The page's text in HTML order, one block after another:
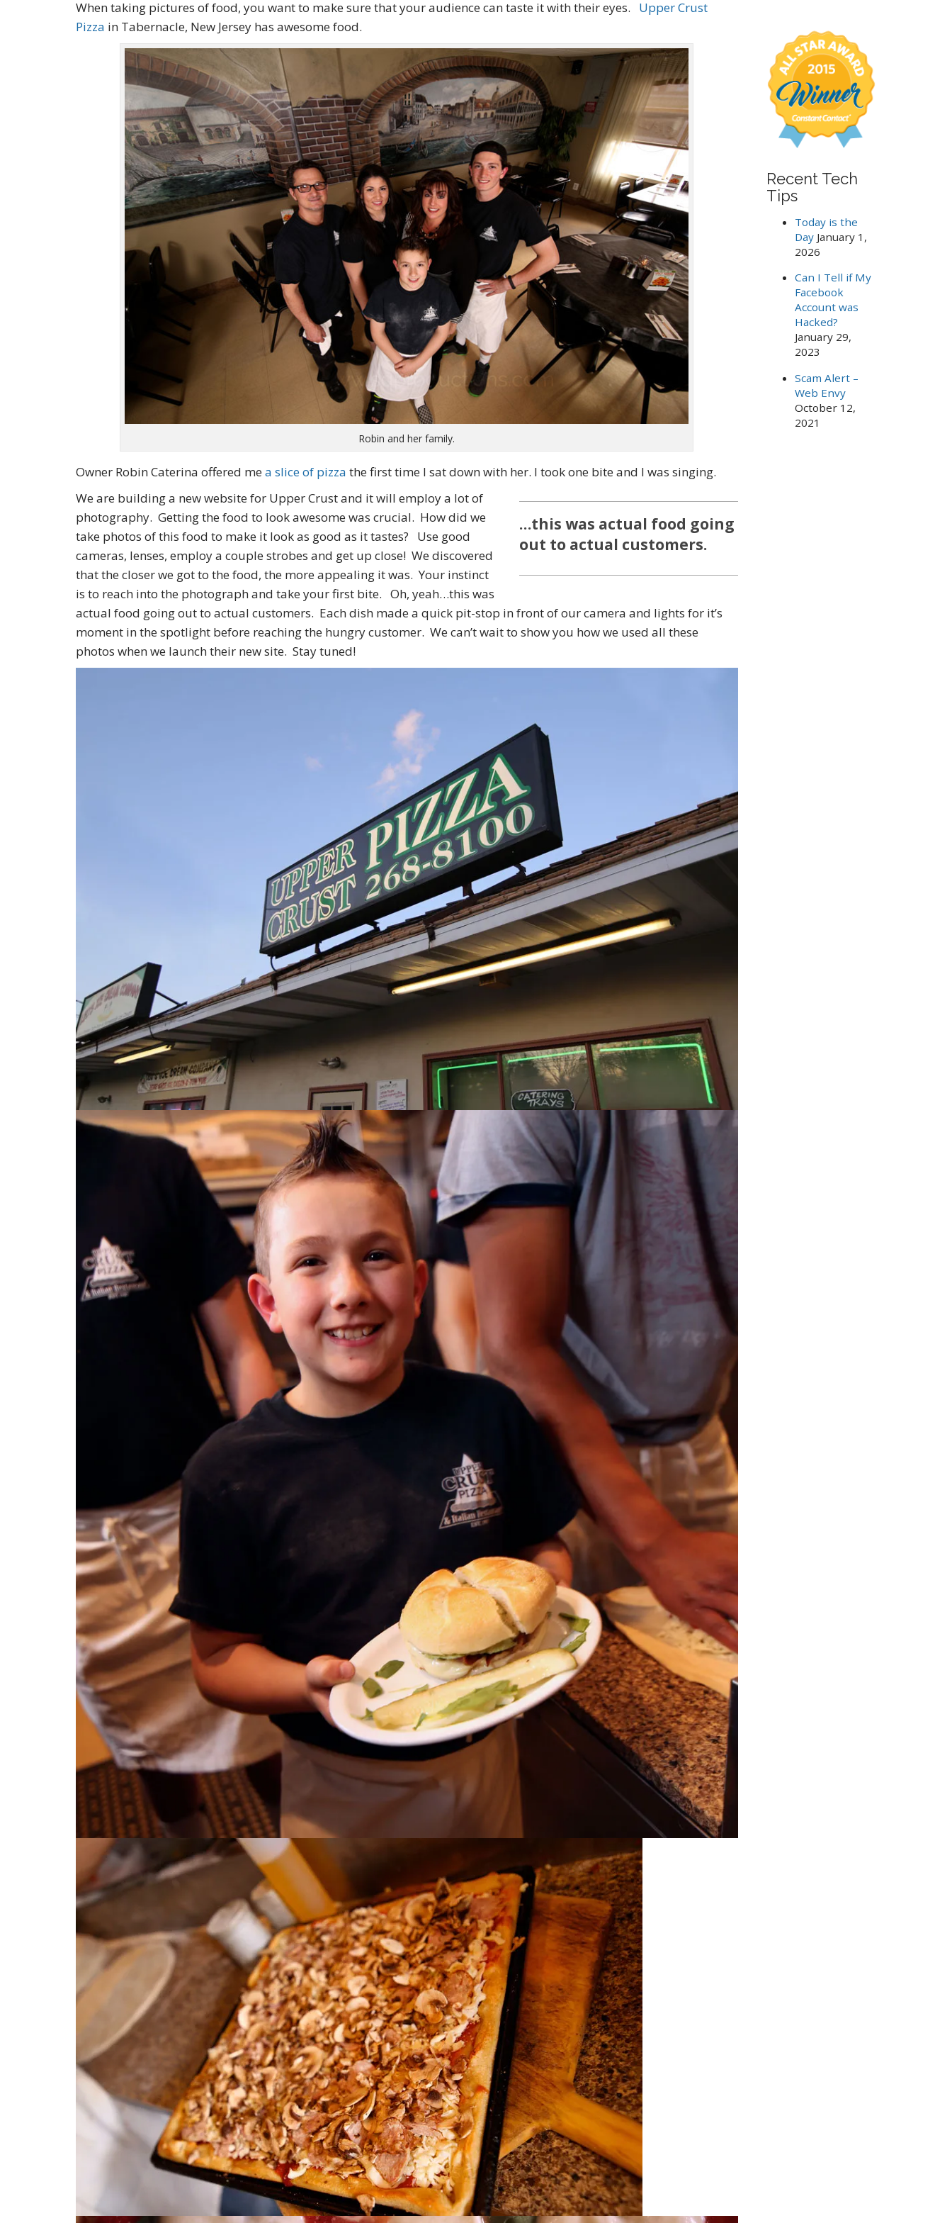
When taking pictures of food, you want to make sure that your audience can taste it with their eyes. Upper Crust
Pizza in Tabernacle, New Jersey has awesome food.
Robin and her family.
Owner Robin Caterina offered me a slice of pizza the first time I sat down with her. I took one bite and I was singing.
…this was actual food going
out to actual customers.
We are building a new website for Upper Crust and it will employ a lot of
photography. Getting the food to look awesome was crucial. How did we
take photos of this food to make it look as good as it tastes? Use good
cameras, lenses, employ a couple strobes and get up close! We discovered
that the closer we got to the food, the more appealing it was. Your instinct
is to reach into the photograph and take your first bite. Oh, yeah…this was
actual food going out to actual customers. Each dish made a quick pit-stop in front of our camera and lights for it’s
moment in the spotlight before reaching the hungry customer. We can’t wait to show you how we used all these
photos when we launch their new site. Stay tuned!
o
r
Recent Tech
Tips
Today is the
Day January 1,
2026
Can I Tell if My
Facebook
Account was
Hacked?
January 29,
2023
Scam Alert –
Web Envy
October 12,
2021